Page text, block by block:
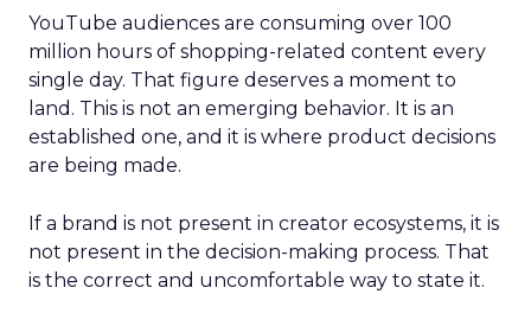
YouTube audiences are consuming over 100
million hours of shopping-related content every
single day. That figure deserves a moment to
land. This is not an emerging behavior. It is an
established one, and it is where product decisions
are being made.
If a brand is not present in creator ecosystems, it is
not present in the decision-making process. That
is the correct and uncomfortable way to state it.